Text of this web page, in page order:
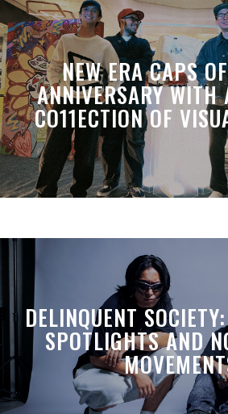
NEW ERA CAPS
ANNIVERSARY WITH
CO11ECTION OF
DELINQUENT
SPOTLIGHTS AND